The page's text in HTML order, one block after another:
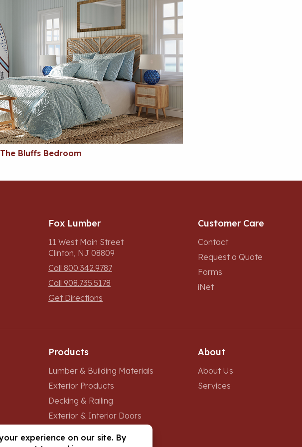
The Bluffs Bedroom
Fox Lumber
11 West Main Street
Clinton, NJ 08809
Call 800.342.9787
Call 908.735.5178
Get Directions
Customer Care
Contact
Request a Quote
Forms
iNet
Products
Lumber & Building Materials
Exterior Products
Decking & Railing
Exterior & Interior Doors
About
About Us
Services